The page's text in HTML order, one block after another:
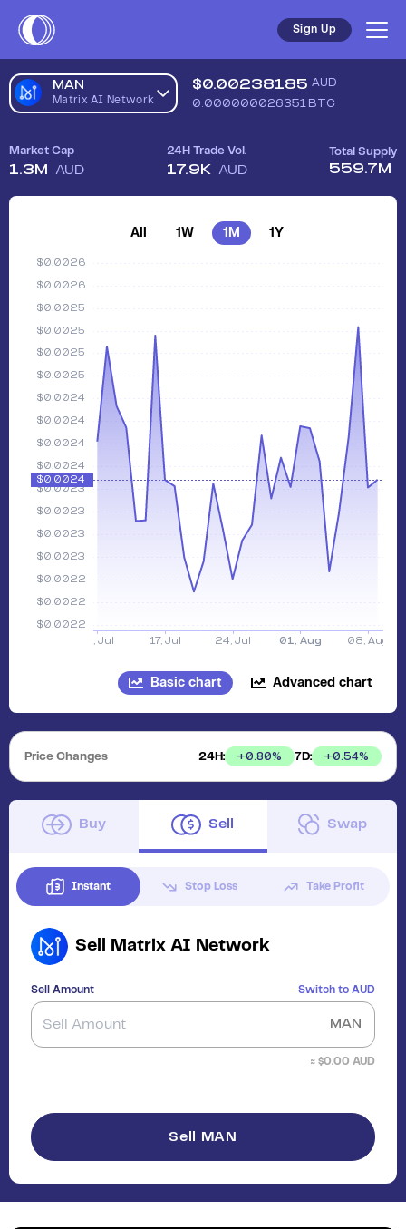
Sign Up
MAN
Matrix AI Network
$0.00238185 AUD
0.000000026351BTC
Market Cap
1.3M AUD
24H Trade Vol.
17.9K AUD
Total Supply
559.7M
All 1W 1M 1Y
Basic chart Advanced chart
Price Changes 24H: +0.80% 7D: +0.54%
Buy Sell Swap
Instant Stop Loss Take Profit
Sell Matrix AI Network
Sell Amount Switch to AUD
MAN
≈ $0.00 AUD
Sell MAN
Sell Matrix AI Network (MAN) in Australia - Safe, Simple,